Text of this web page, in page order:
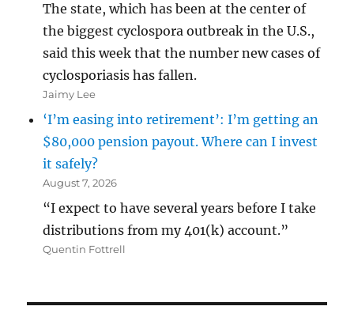
The state, which has been at the center of
the biggest cyclospora outbreak in the U.S.,
said this week that the number new cases of
cyclosporiasis has fallen.
Jaimy Lee
‘I’m easing into retirement’: I’m getting an
$80,000 pension payout. Where can I invest
it safely?
August 7, 2026
“I expect to have several years before I take
distributions from my 401(k) account.”
Quentin Fottrell